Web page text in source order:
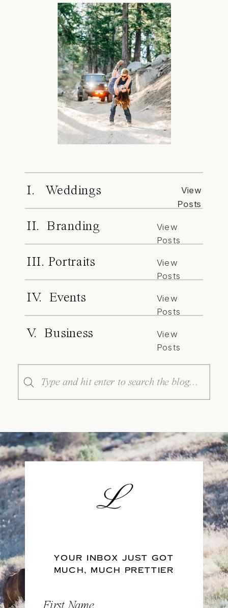
I. Weddings
View
Posts
II. Branding
View
Posts
III. Portraits
View
Posts
IV. Events
View
Posts
V. Business
View
Posts
Search
for:
YOUR INBOX JUST GOT
MUCH, MUCH PRETTIER